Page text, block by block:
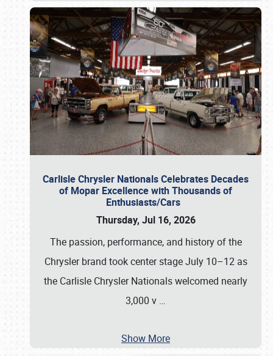
Carlisle Chrysler Nationals Celebrates Decades
of Mopar Excellence with Thousands of
Enthusiasts/Cars
Thursday, Jul 16, 2026
The passion, performance, and history of the
Chrysler brand took center stage July 10–12 as
the Carlisle Chrysler Nationals welcomed nearly
3,000 v …
Show More